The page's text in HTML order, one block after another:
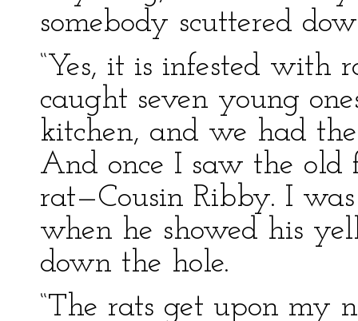
somebody scuttered
“Yes, it is infested with
caught seven young
kitchen, and we had
And once I saw the old
rat—Cousin Ribby. I
when he showed his
down the hole.
“The rats get upon my